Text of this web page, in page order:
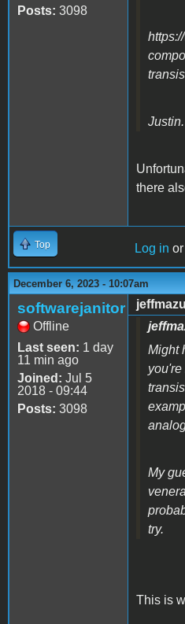
Posts: 3098
Justin.
there
Top Log in or
December 6, 2023 - 10:07am
softwarejanitor
Offline
Last seen: 1 day
11 min ago
Joined: Jul 5
2018 - 09:44
Posts: 3098
Might
My
try.
This is